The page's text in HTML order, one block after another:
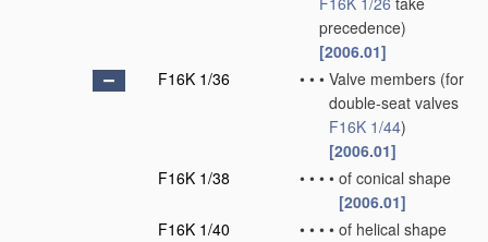
precedence)
[2006.01]
F16K 1/36
• • • Valve members (for
double-seat valves
F16K 1/44)
[2006.01]
F16K 1/38
• • • • of conical shape
[2006.01]
F16K 1/40
• • • • of helical shape